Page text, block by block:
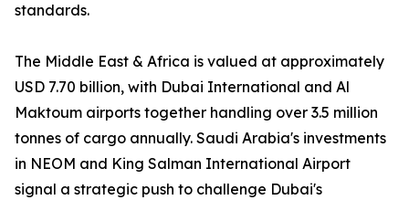
standards.
The Middle East & Africa is valued at approximately
USD 7.70 billion, with Dubai International and Al
Maktoum airports together handling over 3.5 million
tonnes of cargo annually. Saudi Arabia's investments
in NEOM and King Salman International Airport
signal a strategic push to challenge Dubai's